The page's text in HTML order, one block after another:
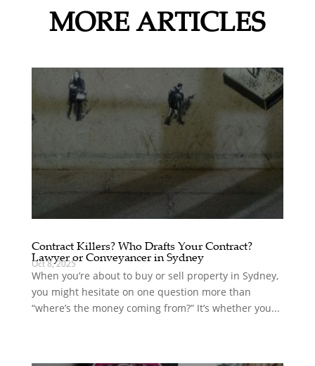
MORE ARTICLES
Contract Killers? Who Drafts Your Contract?
Lawyer or Conveyancer in Sydney
Oct 8, 2025
When you’re about to buy or sell property in Sydney,
you might hesitate on one question more than
“where’s the money coming from?” It’s whether you...